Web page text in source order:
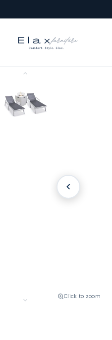
Click to zoom